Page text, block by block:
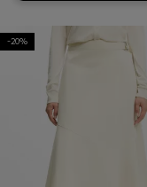
Login / Register
Favorite (
Contact & Service
-20%